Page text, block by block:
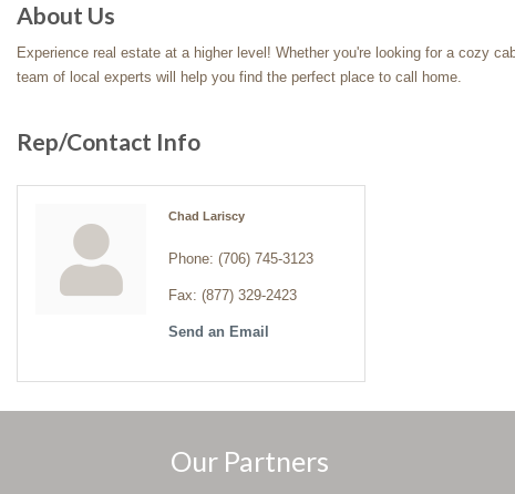
About Us
Experience real estate at a higher level! Whether you're looking for a cozy
team of local experts will help you find the perfect place to call home.
Rep/Contact Info
Chad Lariscy
Phone: (706) 745-3123
Fax: (877) 329-2423
Send an Email
Our Partners